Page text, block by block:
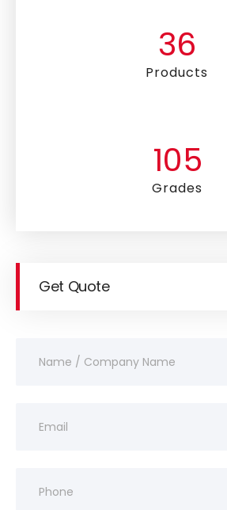
Get Quote
36
Products
105
Grades